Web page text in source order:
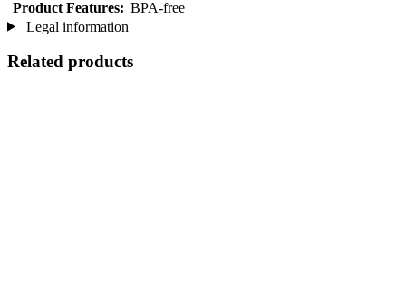
Product Features: BPA-free
Legal information
Related products